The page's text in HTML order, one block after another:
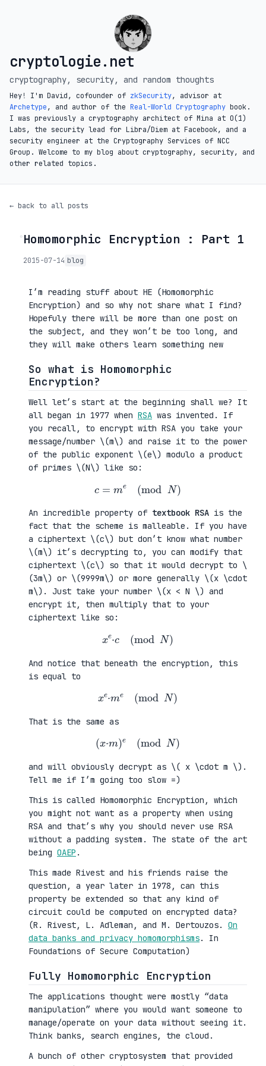
cryptologie.net
cryptography, security, and random thoughts
Hey! I'm David, cofounder of zkSecurity, advisor at
Archetype, and author of the Real-World Cryptography book.
I was previously a cryptography architect of Mina at O(1)
Labs, the security lead for Libra/Diem at Facebook, and a
security engineer at the Cryptography Services of NCC
Group. Welcome to my blog about cryptography, security, and
other related topics.
← back to all posts
◦Homomorphic Encryption : Part 1
2015-07-14 blog
I’m reading stuff about HE (Homomorphic
Encryption) and so why not share what I find?
Hopefuly there will be more than one post on
the subject, and they won’t be too long, and
they will make others learn something new
So what is Homomorphic
Encryption?
Well let’s start at the beginning shall we? It
all began in 1977 when RSA was invented. If
you recall, to encrypt with RSA you take your
message/number \(m\) and raise it to the power
of the public exponent \(e\) modulo a product
of primes \(N\) like so:
=me modN )
An incredible property of textbook RSA is the
fact that the scheme is malleable. If you have
a ciphertext \(c\) but don’t know what number
\(m\) it’s decrypting to, you can modify that
ciphertext \(c\) so that it would decrypt to \
(3m\) or \(9999m\) or more generally \(x \cdot
m\). Just take your number \(x < N \) and
encrypt it, then multiply that to your
ciphertext like so:
x e· (mod N)
And notice that beneath the encryption, this
is equal to
x e·m (mod N)
That is the same as
(x·m) e(mod N)
and will obviously decrypt as \( x \cdot m \).
Tell me if I’m going too slow =)
This is called Homomorphic Encryption, which
you might not want as a property when using
RSA and that’s why you should never use RSA
without a padding system. The state of the art
being OAEP .
This made Rivest and his friends raise the
question, a year later in 1978, can this
property be extended so that any kind of
circuit could be computed on encrypted data?
(R. Rivest, L. Adleman, and M. Dertouzos. On
data banks and privacy homomorphisms. In
Foundations of Secure Computation)
Fully Homomorphic Encryption
The applications thought were mostly “data
manipulation” where you would want someone to
manage/operate on your data without seeing it.
Think banks, search engines, the cloud.
A bunch of other cryptosystem that provided